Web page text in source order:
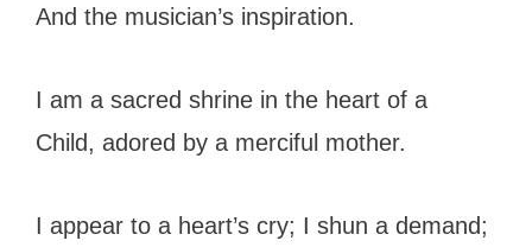
And the musician’s inspiration.
I am a sacred shrine in the heart of a
Child, adored by a merciful mother.
I appear to a heart’s cry; I shun a demand;